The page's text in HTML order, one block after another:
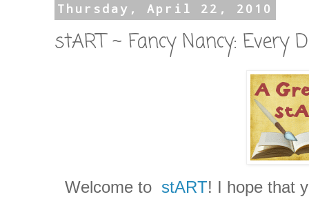
Thursday, April 22, 2010
stART ~ Fancy Nancy: Every
Welcome to stART! I hope that